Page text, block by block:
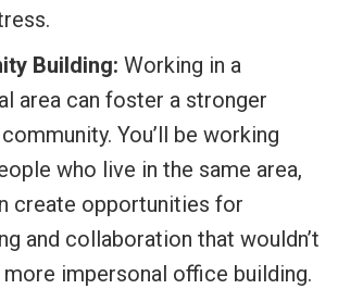
Building: Working in a
area can foster a stronger
You’ll be working
who live in the same area,
create opportunities for
and collaboration that wouldn’t
impersonal office building.